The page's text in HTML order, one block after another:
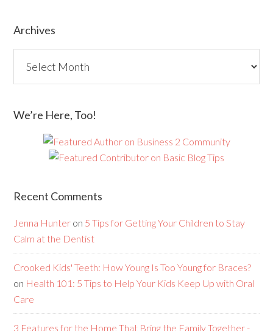
Archives
We’re Here, Too!
Recent Comments
Jenna Hunter on 5 Tips for Getting Your Children to Stay
Calm at the Dentist
Crooked Kids' Teeth: How Young Is Too Young for Braces?
on Health 101: 5 Tips to Help Your Kids Keep Up with Oral
Care
3 Features for the Home That Bring the Family Together -